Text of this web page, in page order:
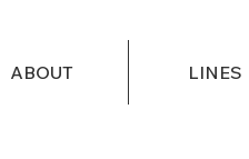
ABOUT LINES